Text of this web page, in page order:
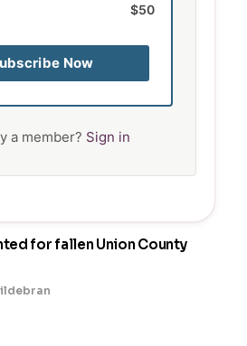
$50
Now
a member? Sign in
for fallen Union County